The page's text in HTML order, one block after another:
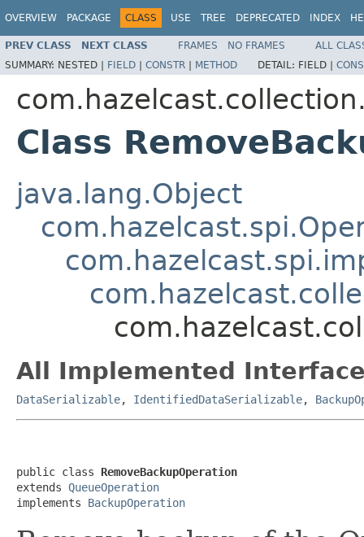
OVERVIEW PACKAGE CLASS USE TREE DEPRECATED INDEX
PREV CLASS NEXT CLASS FRAMES NO FRAMES
ALL
SUMMARY: NESTED | FIELD | CONSTR | METHOD DETAIL: FIELD |
Class
java.lang.Object
All Implemented
DataSerializable, IdentifiedDataSerializable,
public class RemoveBackupOperation
extends QueueOperation
implements BackupOperation